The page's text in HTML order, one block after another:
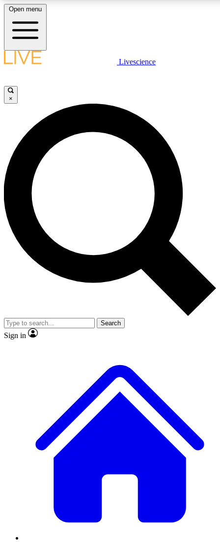
LIVE SCIENCE PLUS
JOIN FREE
LIVE SCIENCE PRO
Unlimited access to our exclusive features, expert analysis and in-depth
interviews, all ad-free
Exclusive, original
Member-only
JOIN LIVE SCIENCE PRO
Open menu
Livescience
×
Search
Sign in